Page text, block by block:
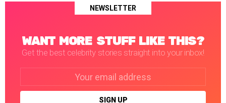
NEWSLETTER
WANT MORE STUFF LIKE THIS?
Get the best celebrity stories straight into your inbox!